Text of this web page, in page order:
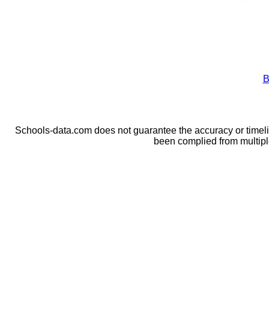
Schools-data.com does not guarantee the accuracy or
been complied from